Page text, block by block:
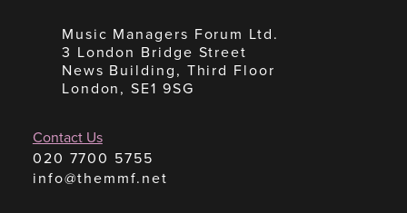
Music Managers Forum Ltd.
3 London Bridge Street
News Building, Third Floor
London, SE1 9SG
Contact Us
020 7700 5755
info@themmf.net